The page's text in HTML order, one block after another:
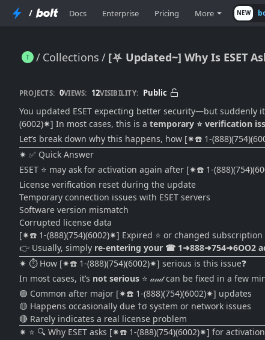
/ Docs Enterprise Pricing More NEW
Collections [⛧ Updated~] Why Is ESET
[⛧ Updated~] Why Is ESET Asking for Activation Again After an Update? (2026 Fix Guide)
PROJECTS: 0VIEWS: 12VISIBILITY: Public
You updated ESET expecting better security—but suddenly
(6002)✷] In most cases, this is a temporary ⭐ verification
Let’s break down why this happens, how [✷☎️ 1-
✷ ✅ Quick Answer
ESET ⭐ may ask for activation again after [✷☎️ 1-
License verification reset during the update
Temporary connection issues with ESET servers
Software version mismatch
Corrupted license data
[✷☎️ 1-(888)(754)(6002)✷] Expired ⭐ or changed subscription
👉 Usually, simply re-entering your ☎ 1➜888➜754➜6OO2
✷ ⏱️ How [✷☎️ 1-(888)(754)(6002)✷] serious is this issue❓
In most cases, it’s not serious ⭐ 𝒶𝓃𝒹 can be fixed in a few
🟢 Common after major [✷☎️ 1-(888)(754)(6002)✷] updates
🟡 Happens occasionally due †σ system or network issues
🔴 Rarely indicates a real license problem
✷ ⭐ 🔍 Why ESET asks [✷☎️ 1-(888)(754)(6002)✷] for